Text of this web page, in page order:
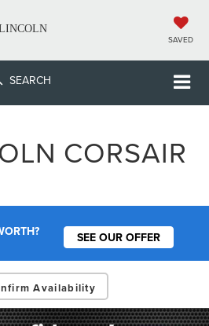
SAVED
SEARCH
CORSAIR
SEE OUR OFFER
Availability